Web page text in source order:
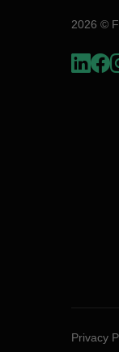
2026 ©
Privacy